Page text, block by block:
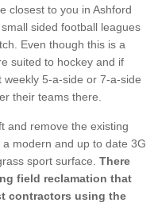
closest to you in Ashford
sided football leagues
Even though this is a
suited to hockey and if
5-a-side or 7-a-side
their teams there.
and remove the existing
modern and up to date 3G
sport surface. There
field reclamation that
contractors using the